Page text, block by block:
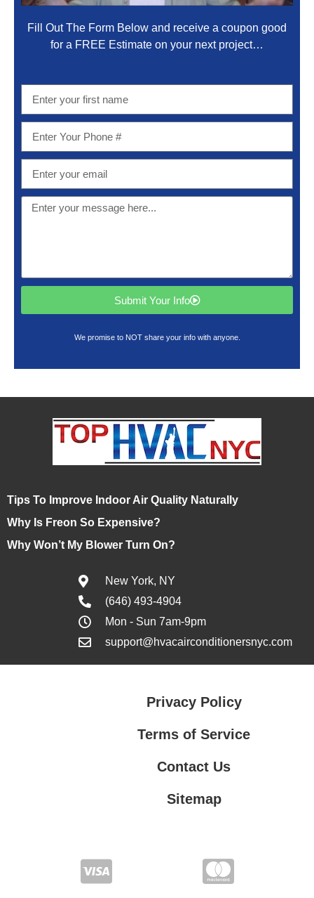
Fill Out The Form Below and receive a coupon good
for a FREE Estimate on your next project…
Submit Your Info
We promise to NOT share your info with anyone.
Tips To Improve Indoor Air Quality Naturally
Why Is Freon So Expensive?
Why Won’t My Blower Turn On?
New York, NY
(646) 493-4904
Mon - Sun 7am-9pm
support@hvacairconditionersnyc.com
Privacy Policy
Terms of Service
Contact Us
Sitemap